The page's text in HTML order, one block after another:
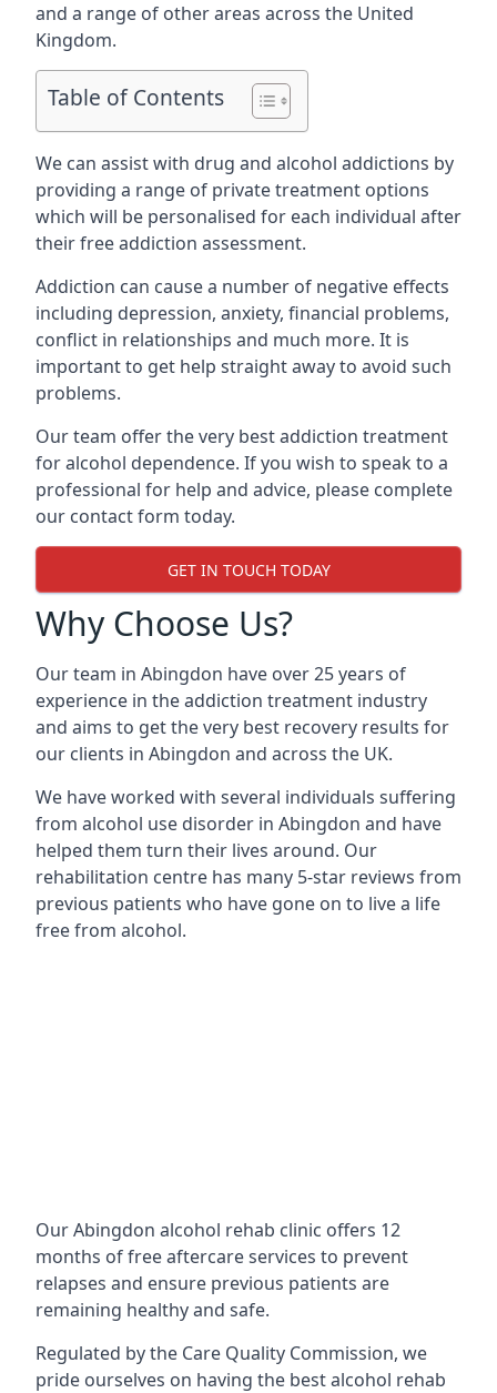
and a range of other areas across the United
Kingdom.
Table of Contents
We can assist with drug and alcohol addictions by
providing a range of private treatment options
which will be personalised for each individual after
their free addiction assessment.
Addiction can cause a number of negative effects
including depression, anxiety, financial problems,
conflict in relationships and much more. It is
important to get help straight away to avoid such
problems.
Our team offer the very best addiction treatment
for alcohol dependence. If you wish to speak to a
professional for help and advice, please complete
our contact form today.
GET IN TOUCH TODAY
Why Choose Us?
Our team in Abingdon have over 25 years of
experience in the addiction treatment industry
and aims to get the very best recovery results for
our clients in Abingdon and across the UK.
We have worked with several individuals suffering
from alcohol use disorder in Abingdon and have
helped them turn their lives around. Our
rehabilitation centre has many 5-star reviews from
previous patients who have gone on to live a life
free from alcohol.
Our Abingdon alcohol rehab clinic offers 12
months of free aftercare services to prevent
relapses and ensure previous patients are
remaining healthy and safe.
Regulated by the Care Quality Commission, we
pride ourselves on having the best alcohol rehab